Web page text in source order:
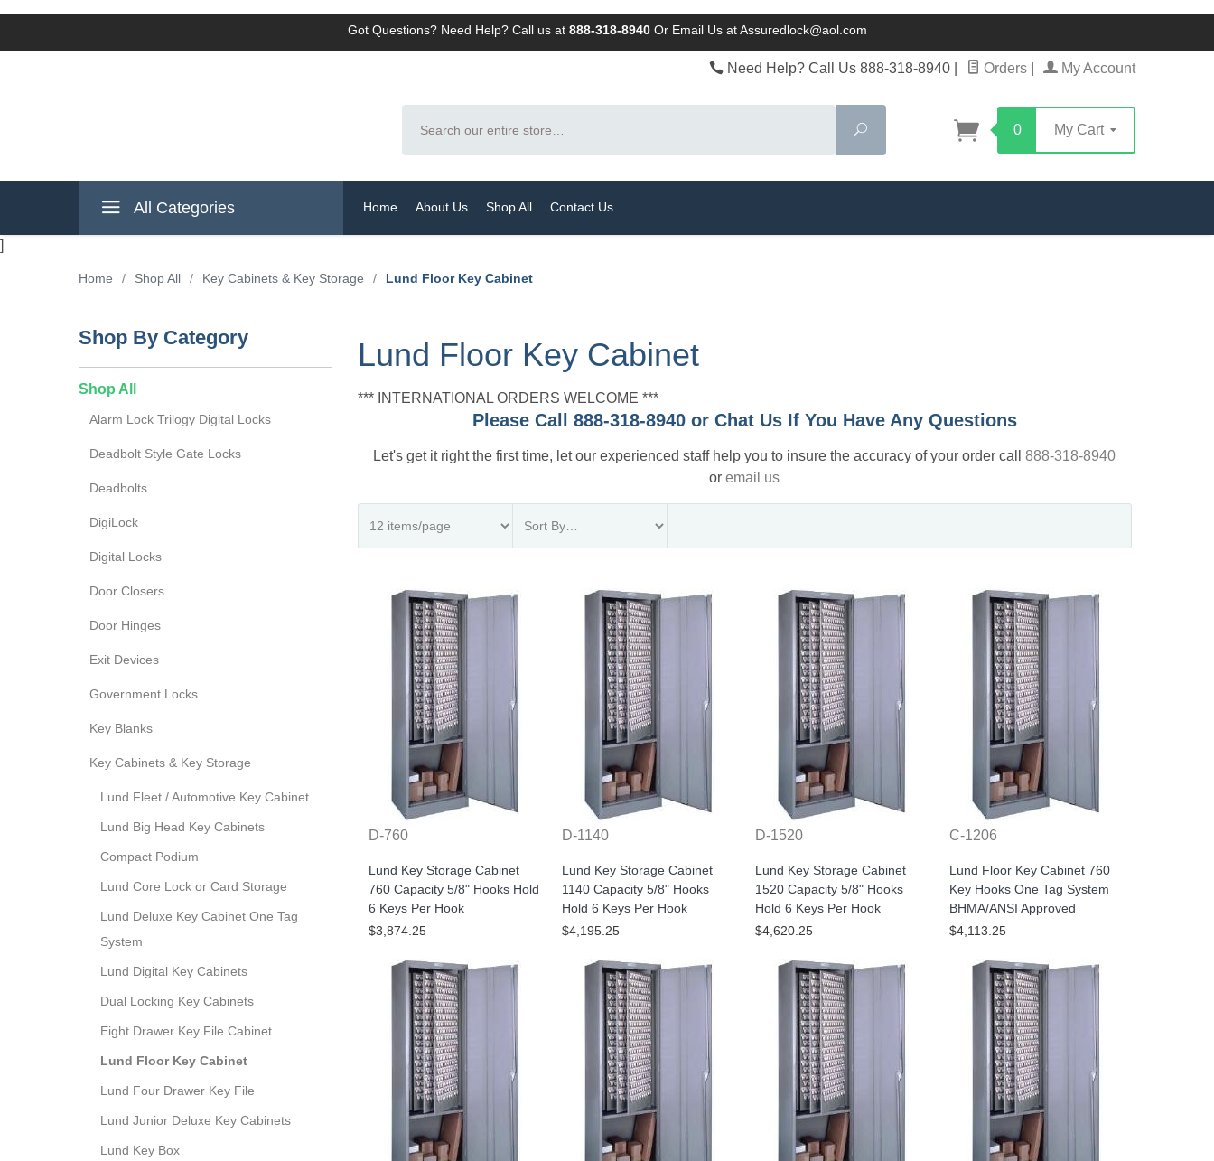
Got Questions? Need Help? Call us at 888-318-8940Or Email Us at Assuredlock@aol.com
Need Help? Call Us 888-318-8940 Orders My Account
Search
0 My Cart
All Categories Home About Us Shop All Contact Us
]
Home / Shop All / Key Cabinets & Key Storage / Lund Floor Key Cabinet
Lund Floor Key Cabinet
*** INTERNATIONAL ORDERS WELCOME ***
Please Call 888-318-8940 or Chat Us If You Have Any Questions
Let's get it right the first time, let our experienced staff help you to insure the accuracy of your order call888-318-8940
oremail us
D-760
Lund Key Storage Cabinet
760 Capacity 5/8" Hooks Hold
6 Keys Per Hook
$3,874.25
D-1140
Lund Key Storage Cabinet
1140 Capacity 5/8" Hooks
Hold 6 Keys Per Hook
$4,195.25
D-1520
Lund Key Storage Cabinet
1520 Capacity 5/8" Hooks
Hold 6 Keys Per Hook
$4,620.25
C-1206
Lund Floor Key Cabinet 760
Key Hooks One Tag System
BHMA/ANSI Approved
$4,113.25
Shop By Category
Shop All
Alarm Lock Trilogy Digital Locks
Deadbolt Style Gate Locks
Deadbolts
DigiLock
Digital Locks
Door Closers
Door Hinges
Exit Devices
Government Locks
Key Blanks
Key Cabinets & Key Storage
Lund Fleet / Automotive Key Cabinet
Lund Big Head Key Cabinets
Compact Podium
Lund Core Lock or Card Storage
Lund Deluxe Key Cabinet One Tag
System
Lund Digital Key Cabinets
Dual Locking Key Cabinets
Eight Drawer Key File Cabinet
Lund Floor Key Cabinet
Lund Four Drawer Key File
Lund Junior Deluxe Key Cabinets
Lund Key Box